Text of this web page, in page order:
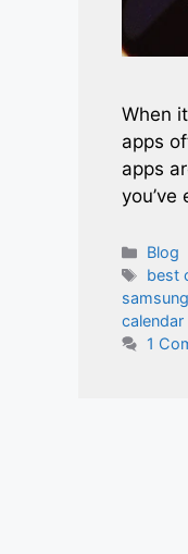
When
apps
apps
Blog
Tags
best
1